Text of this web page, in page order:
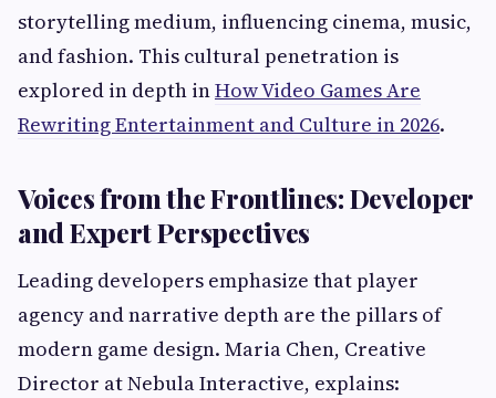
storytelling medium, influencing cinema, music,
and fashion. This cultural penetration is
explored in depth inHow Video Games Are
Rewriting Entertainment and Culture in 2026.
Voices from the Frontlines: Developer
and Expert Perspectives
Leading developers emphasize that player
agency and narrative depth are the pillars of
modern game design. Maria Chen, Creative
Director at Nebula Interactive, explains: